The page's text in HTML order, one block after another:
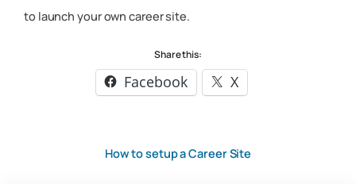
to launch your own career site.
Share this:
Facebook X
How to setup a Career Site